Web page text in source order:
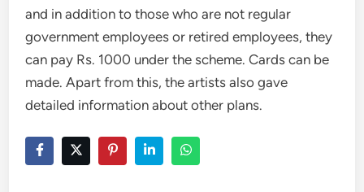
and in addition to those who are not regular
government employees or retired employees, they
can pay Rs. 1000 under the scheme. Cards can be
made. Apart from this, the artists also gave
detailed information about other plans.